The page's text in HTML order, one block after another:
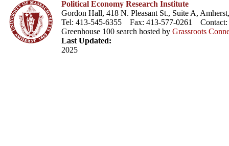
Political Economy Research Institute
Gordon Hall, 418 N. Pleasant St., Suite A,
Tel: 413-545-6355 Fax: 413-577-0261 Contact:
Greenhouse 100 search hosted by Grassroots
Last Updated:
2025